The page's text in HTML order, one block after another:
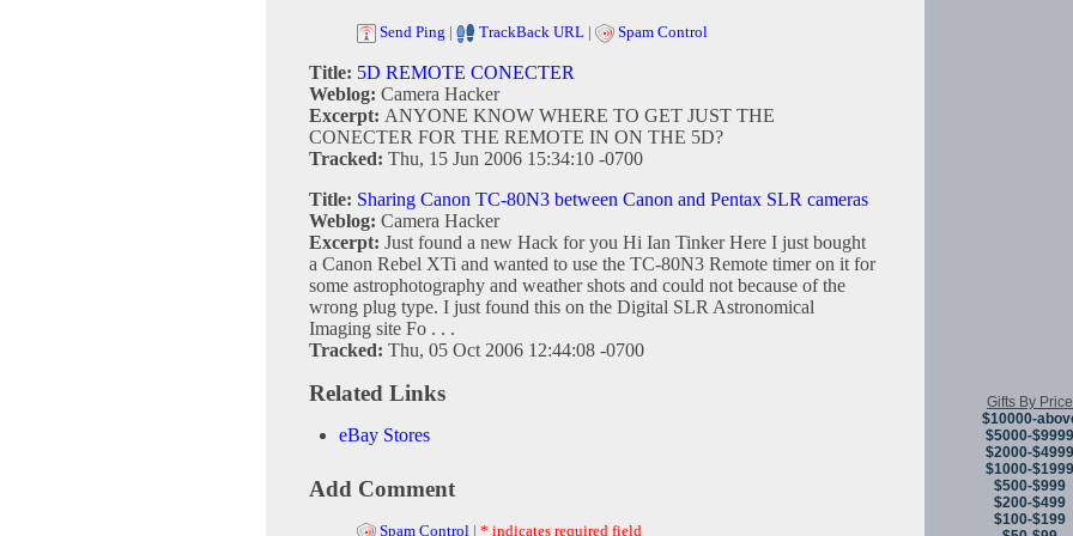
Send Ping | TrackBack URL | Spam Control
Title: 5D REMOTE CONECTER
Weblog: Camera Hacker
Excerpt: ANYONE KNOW WHERE TO GET JUST THE
CONECTER FOR THE REMOTE IN ON THE 5D?
Tracked: Thu, 15 Jun 2006 15:34:10 -0700
Title: Sharing Canon TC-80N3 between Canon and Pentax SLR cameras
Weblog: Camera Hacker
Excerpt: Just found a new Hack for you Hi Ian Tinker Here I just bought
a Canon Rebel XTi and wanted to use the TC-80N3 Remote timer on it for
some astrophotography and weather shots and could not because of the
wrong plug type. I just found this on the Digital SLR Astronomical
Imaging site Fo . . .
Tracked: Thu, 05 Oct 2006 12:44:08 -0700
Related Links
eBay Stores
Add Comment
Spam Control | * indicates required field
Gifts By Price
$10000-
$5000-$9999
$2000-$4999
$1000-$1999
$500-$999
$200-$499
$100-$199